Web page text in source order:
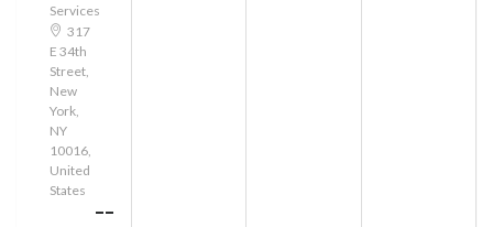
Services
317
E 34th
Street,
New
York,
NY
10016,
United
States
--